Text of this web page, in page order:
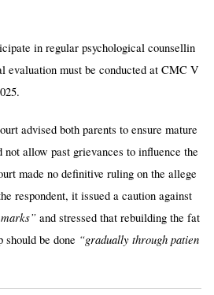
in regular psychological counsellin
evaluation must be conducted at CMC V
advised both parents to ensure mature
not allow past grievances to influence the
made no definitive ruling on the allege
respondent, it issued a caution against
and stressed that rebuilding the fat
should be done “gradually through patien